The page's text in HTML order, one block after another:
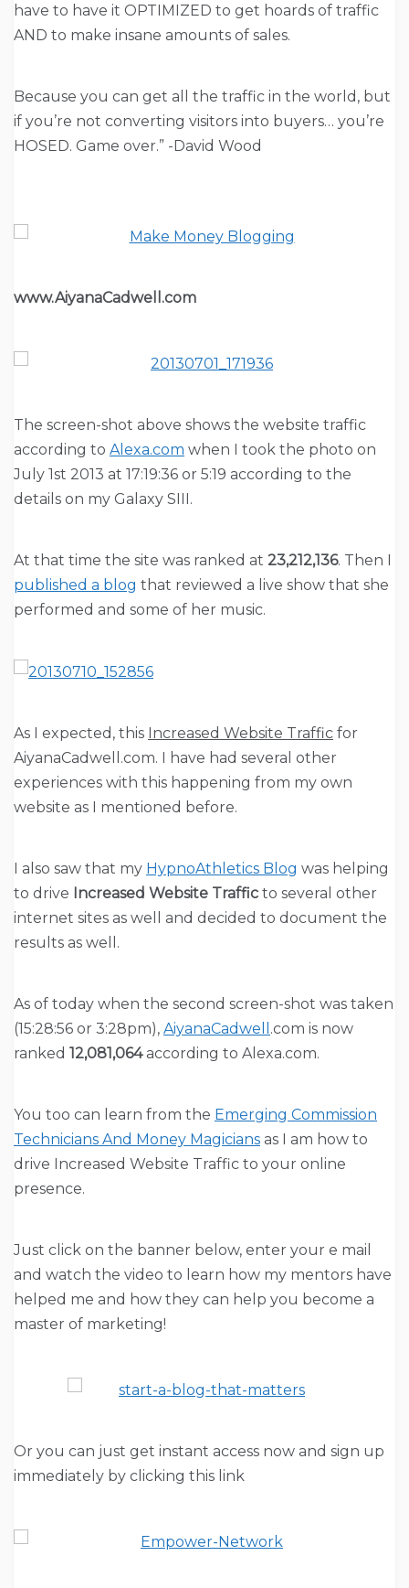
have to have it OPTIMIZED to get hoards of traffic
AND to make insane amounts of sales.
Because you can get all the traffic in the world, but
if you’re not converting visitors into buyers… you’re
HOSED. Game over.” -David Wood
www.AiyanaCadwell.com
The screen-shot above shows the website traffic
according to Alexa.com when I took the photo on
July 1st 2013 at 17:19:36 or 5:19 according to the
details on my Galaxy SIII.
At that time the site was ranked at 23,212,136. Then I
published a blog that reviewed a live show that she
performed and some of her music.
As I expected, this Increased Website Traffic for
AiyanaCadwell.com. I have had several other
experiences with this happening from my own
website as I mentioned before.
I also saw that my HypnoAthletics Blog was helping
to drive Increased Website Traffic to several other
internet sites as well and decided to document the
results as well.
As of today when the second screen-shot was taken
(15:28:56 or 3:28pm), AiyanaCadwell .com is now
ranked 12,081,064according to Alexa.com.
You too can learn from the Emerging Commission
Technicians And Money Magicians as I am how to
drive Increased Website Traffic to your online
presence.
Just click on the banner below, enter your e mail
and watch the video to learn how my mentors have
helped me and how they can help you become a
master of marketing!
Or you can just get instant access now and sign up
immediately by clicking this link